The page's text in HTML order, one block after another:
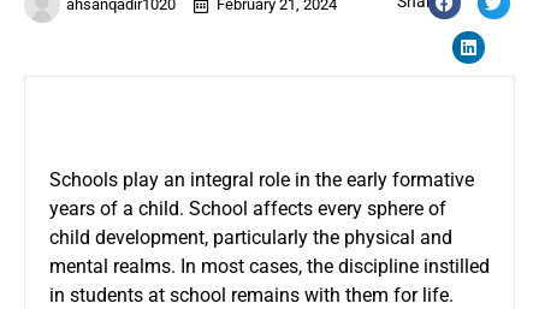
ahsanqadir1020 February 21, 2024
Schools play an integral role in the early formative
years of a child. School affects every sphere of
child development, particularly the physical and
mental realms. In most cases, the discipline instilled
in students at school remains with them for life.